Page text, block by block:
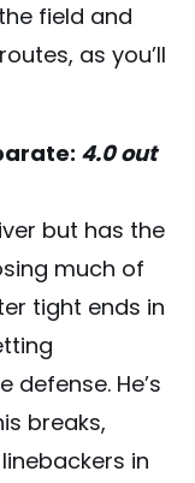
field and
as you’ll
4.0 out
but has the
much of
tight ends in
He’s
breaks,
in